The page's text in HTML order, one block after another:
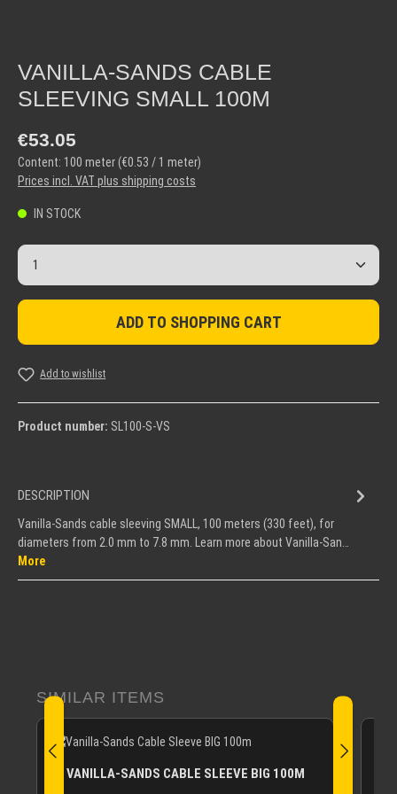
VANILLA-SANDS CABLE
SLEEVING SMALL 100M
Regular price:
€53.05
Content: 100 meter(€0.53 / 1 meter)
Prices incl. VAT plus shipping costs
IN STOCK
Product Quantity: Enter the desired amount or use the
ADD TO SHOPPING CART
Add to wishlist
Product number: SL100-S-VS
DESCRIPTION
Vanilla-Sands cable sleeving SMALL, 100 meters (330 feet), for
diameters from 2.0 mm to 7.8 mm. Learn more about Vanilla-San…
More
Skip product gallery
SIMILAR ITEMS
VANILLA-SANDS CABLE SLEEVE BIG 100M